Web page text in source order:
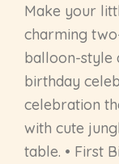
Make your
charming
balloon-style
birthday
celebration
with cute
table. • First